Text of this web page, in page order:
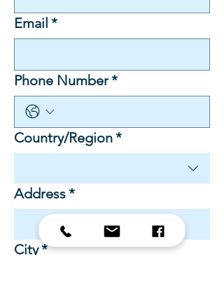
Email *
Phone Number*
Multi-line address
Country/Region*
Address*
City*